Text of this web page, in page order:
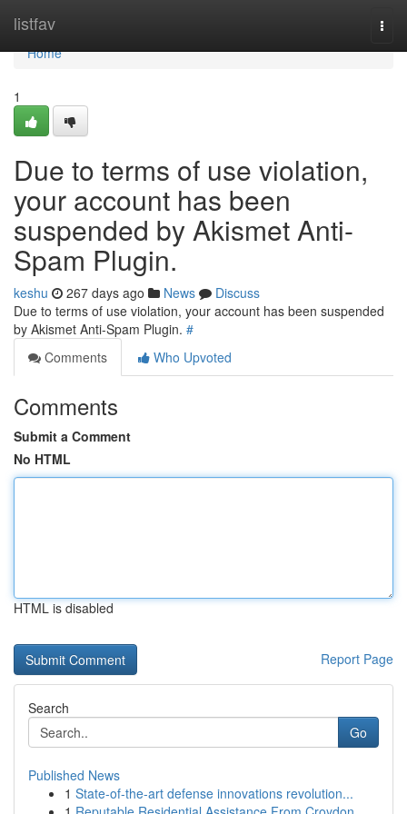
listfav
Home
Home
1
Due to terms of use violation,
your account has been
suspended by Akismet Anti-
Spam Plugin.
keshu 267 days ago News
Discuss
Due to terms of use violation, your account has been suspended
by Akismet Anti-Spam Plugin. #
Comments
Who Upvoted
Comments
Submit a Comment
No HTML
HTML is disabled
Report Page
Search
Go
Published News
1 State-of-the-art defense innovations revolution...